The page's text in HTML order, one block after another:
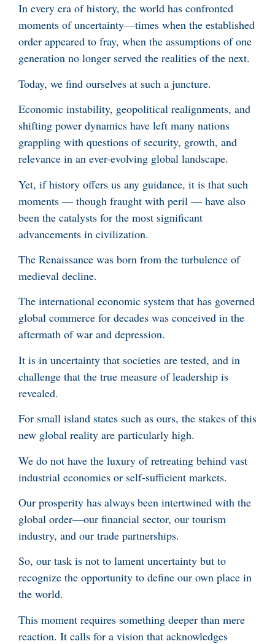
In every era of history, the world has confronted
moments of uncertainty—times when the established
order appeared to fray, when the assumptions of one
generation no longer served the realities of the next.
Today, we find ourselves at such a juncture.
Economic instability, geopolitical realignments, and
shifting power dynamics have left many nations
grappling with questions of security, growth, and
relevance in an ever-evolving global landscape.
Yet, if history offers us any guidance, it is that such
moments — though fraught with peril — have also
been the catalysts for the most significant
advancements in civilization.
The Renaissance was born from the turbulence of
medieval decline.
The international economic system that has governed
global commerce for decades was conceived in the
aftermath of war and depression.
It is in uncertainty that societies are tested, and in
challenge that the true measure of leadership is
revealed.
For small island states such as ours, the stakes of this
new global reality are particularly high.
We do not have the luxury of retreating behind vast
industrial economies or self-sufficient markets.
Our prosperity has always been intertwined with the
global order—our financial sector, our tourism
industry, and our trade partnerships.
So, our task is not to lament uncertainty but to
recognize the opportunity to define our own place in
the world.
This moment requires something deeper than mere
reaction. It calls for a vision that acknowledges